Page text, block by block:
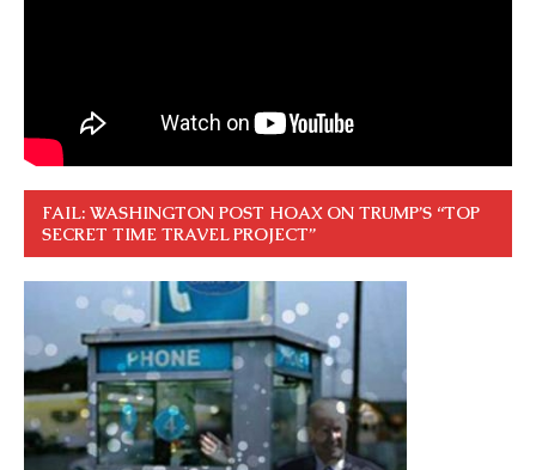
FAIL: WASHINGTON POST HOAX ON TRUMP’S “TOP
SECRET TIME TRAVEL PROJECT”